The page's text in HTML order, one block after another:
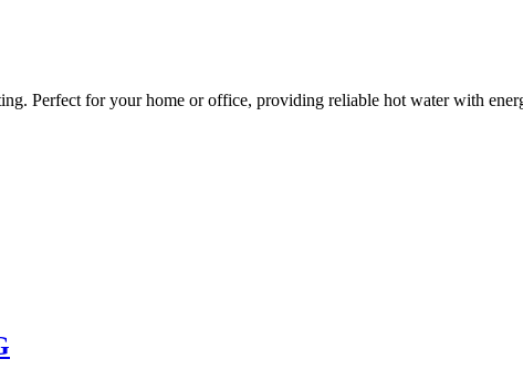
Perfect for your home or office, providing reliable hot water with